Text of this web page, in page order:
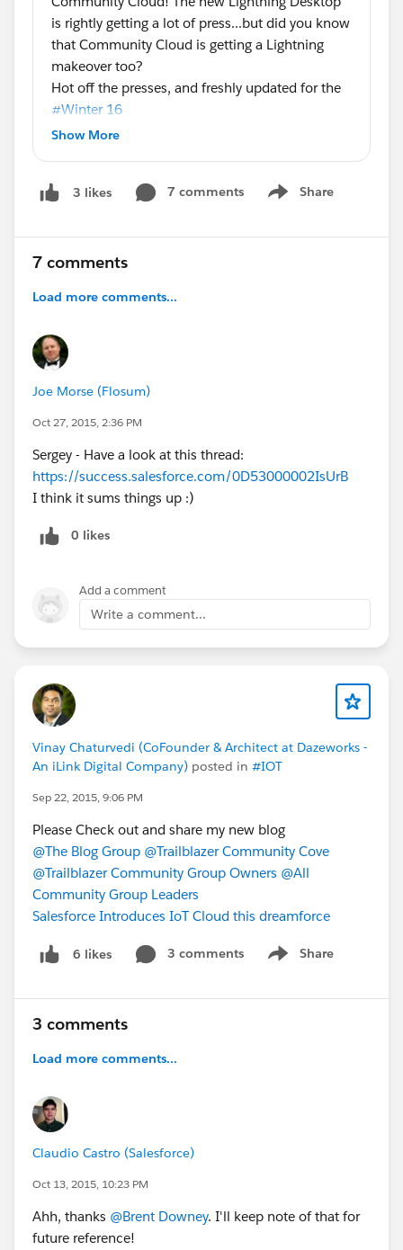
is rightly getting a lot of press...but did you know
that Community Cloud is getting a Lightning
makeover too?
Hot off the presses, and freshly updated for the
#Winter 16
of Community Cloud! Here's the latest
you use the designer and a template to build
paradigm.
I sincerely hope you're all coming to
because these features will be on full display.
sessions dedicated to these features, and
dozens of experts on hand to help you
understand the power of this great new release!
may be some terms that are confusing. Please
let me know if anything is unclear! Feedback is
welcome!
@Community Templates
Farquharson
Show More
3 likes 7 comments Share
Show menu
7 comments
Load more comments...
Joe Morse (Flosum)
Oct 27, 2015, 2:36 PM
Sergey - Have a look at this thread:
https://success.salesforce.com/0D53000002IsUrB
I think it sums things up :)
0 likes
Add a comment
Write a comment...
Vinay Chaturvedi (CoFounder & Architect at Dazeworks -
An iLink Digital Company) posted in #IOT
Sep 22, 2015, 9:06 PM
Please Check out and share my new blog
@The Blog Group @Trailblazer Community Cove
@Trailblazer Community Group Owners @All
Community Group Leaders
Salesforce Introduces IoT Cloud this dreamforce
6 likes 3 comments Share
Show menu
3 comments
Load more comments...
Claudio Castro (Salesforce)
Oct 13, 2015, 10:23 PM
Ahh, thanks @Brent Downey. I'll keep note of that for
future reference!